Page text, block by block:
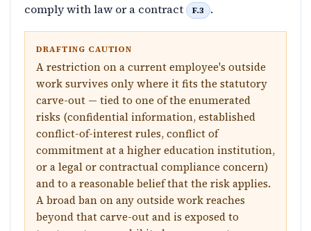
comply with law or a contract
F.3 .
DRAFTING CAUTION
A restriction on a current employee's outside
work survives only where it fits the statutory
carve-out — tied to one of the enumerated
risks (confidential information, established
conflict-of-interest rules, conflict of
commitment at a higher education institution,
or a legal or contractual compliance concern)
and to a reasonable belief that the risk applies.
A broad ban on any outside work reaches
beyond that carve-out and is exposed to